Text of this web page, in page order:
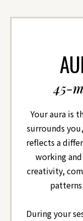
45-
Your aura is
surrounds
reflects a
working
creativity,
During your